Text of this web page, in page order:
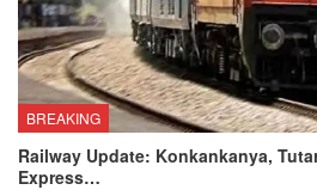
BREAKING
Railway Update: Konkankanya,
Express…